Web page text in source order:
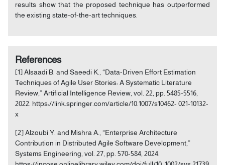
results show that the proposed technique has outperformed
the existing state-of-the-art techniques.
References
[1] Alsaadi B. and Saeedi K., “Data-Driven Effort Estimation
Techniques of Agile User Stories: A Systematic Literature
Review,” Artificial Intelligence Review, vol. 22, pp. 5485-5516,
2022. https://link.springer.com/article/10.1007/s10462- 021-10132-
x
[2] Alzoubi Y. and Mishra A., “Enterprise Architecture
Contribution in Distributed Agile Software Development,”
Systems Engineering, vol. 27, pp. 570-584, 2024.